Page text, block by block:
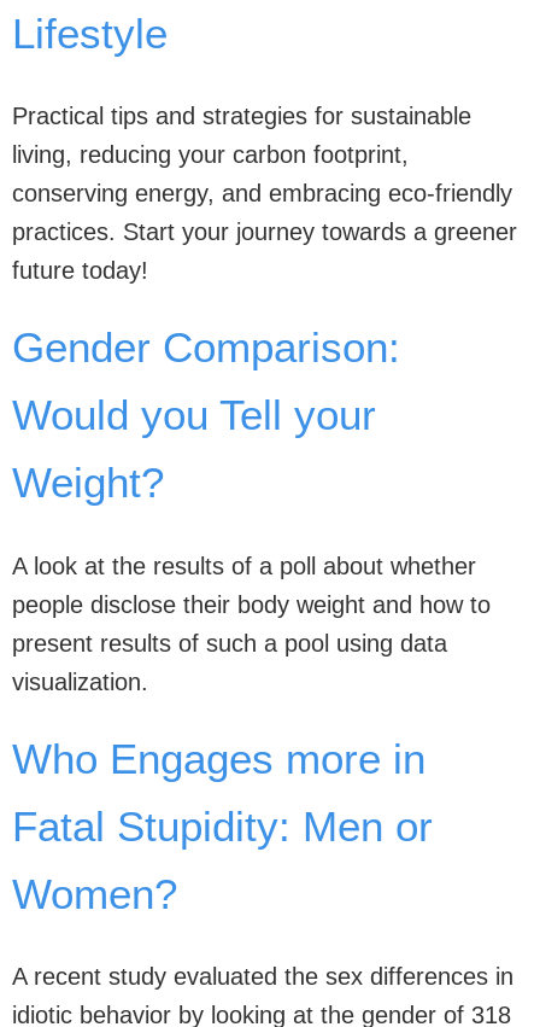
Lifestyle
Practical tips and strategies for sustainable
living, reducing your carbon footprint,
conserving energy, and embracing eco-friendly
practices. Start your journey towards a greener
future today!
Gender Comparison:
Would you Tell your
Weight?
A look at the results of a poll about whether
people disclose their body weight and how to
present results of such a pool using data
visualization.
Who Engages more in
Fatal Stupidity: Men or
Women?
A recent study evaluated the sex differences in
idiotic behavior by looking at the gender of 318